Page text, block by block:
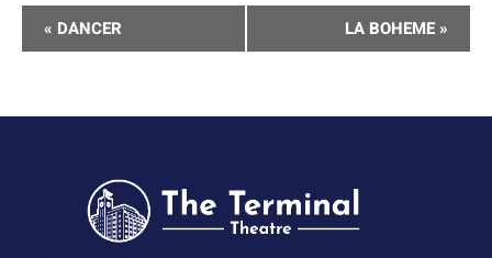
Performance
Navigation
« DANCER LA BOHEME »